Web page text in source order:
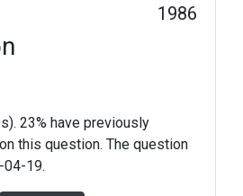
1986
23% have previously
this question. The question
19.